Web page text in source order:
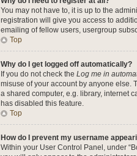
You may not have to, it is up to the
registration will give you access to
emailing of fellow users, usergroup
Top
Why do I get logged off automatically?
If you do not check the Log me in
misuse of your account by anyone else.
a shared computer, e.g. library, internet
has disabled this feature.
Top
How do I prevent my username
Within your User Control Panel, under